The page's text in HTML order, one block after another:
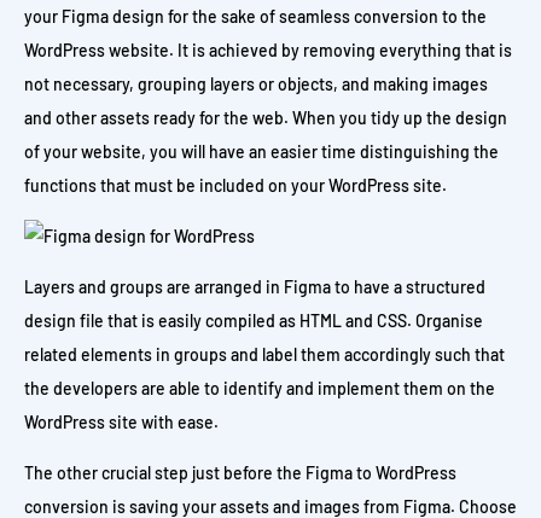
your Figma design for the sake of seamless conversion to the
WordPress website. It is achieved by removing everything that is
not necessary, grouping layers or objects, and making images
and other assets ready for the web. When you tidy up the design
of your website, you will have an easier time distinguishing the
functions that must be included on your WordPress site.
Layers and groups are arranged in Figma to have a structured
design file that is easily compiled as HTML and CSS. Organise
related elements in groups and label them accordingly such that
the developers are able to identify and implement them on the
WordPress site with ease.
The other crucial step just before the Figma to WordPress
conversion is saving your assets and images from Figma. Choose